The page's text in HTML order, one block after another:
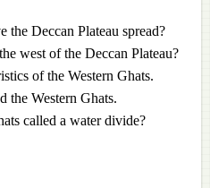
the Deccan Plateau spread?
west of the Deccan Plateau?
of the Western Ghats.
the Western Ghats.
called a water divide?